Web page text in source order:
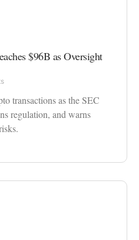
$96B as Oversight
transactions as the SEC
regulation, and warns